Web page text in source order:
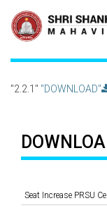
Recent
Updates
accreditated with A
2.2.1
"2.2.1" "DOWNLOAD"
Seat Increase PRSU